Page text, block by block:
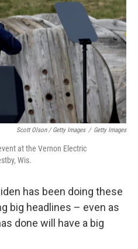
Scott Olson / Getty Images / Getty Images
at the Vernon Electric
Wis.
has been doing these
big headlines – even as
done will have a big